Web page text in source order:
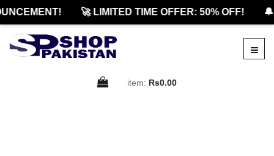
🚀 LIMITED TIME OFFER: 50% OFF!
item: Rs0.00